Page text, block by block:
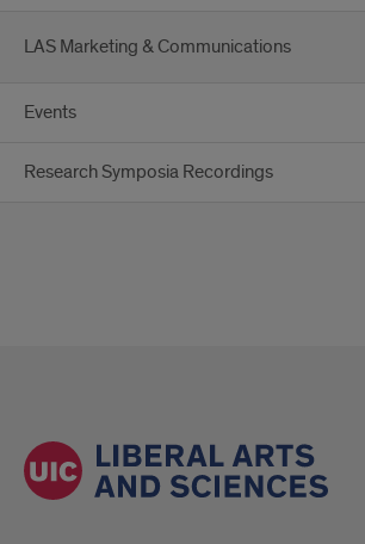
LAS Marketing & Communications
Events
Research Symposia Recordings